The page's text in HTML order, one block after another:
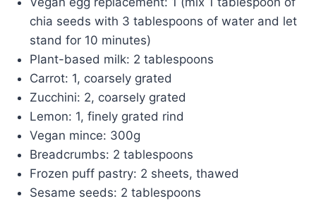
chia seeds with 3 tablespoons of water and let
stand for 10 minutes)
Plant-based milk: 2 tablespoons
Carrot: 1, coarsely grated
Zucchini: 2, coarsely grated
Lemon: 1, finely grated rind
Vegan mince: 300g
Breadcrumbs: 2 tablespoons
Frozen puff pastry: 2 sheets, thawed
Sesame seeds: 2 tablespoons